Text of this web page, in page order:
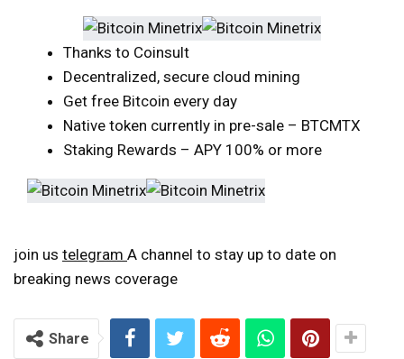
Thanks to Coinsult
Decentralized, secure cloud mining
Get free Bitcoin every day
Native token currently in pre-sale – BTCMTX
Staking Rewards – APY 100% or more
join us telegram A channel to stay up to date on
breaking news coverage
Share